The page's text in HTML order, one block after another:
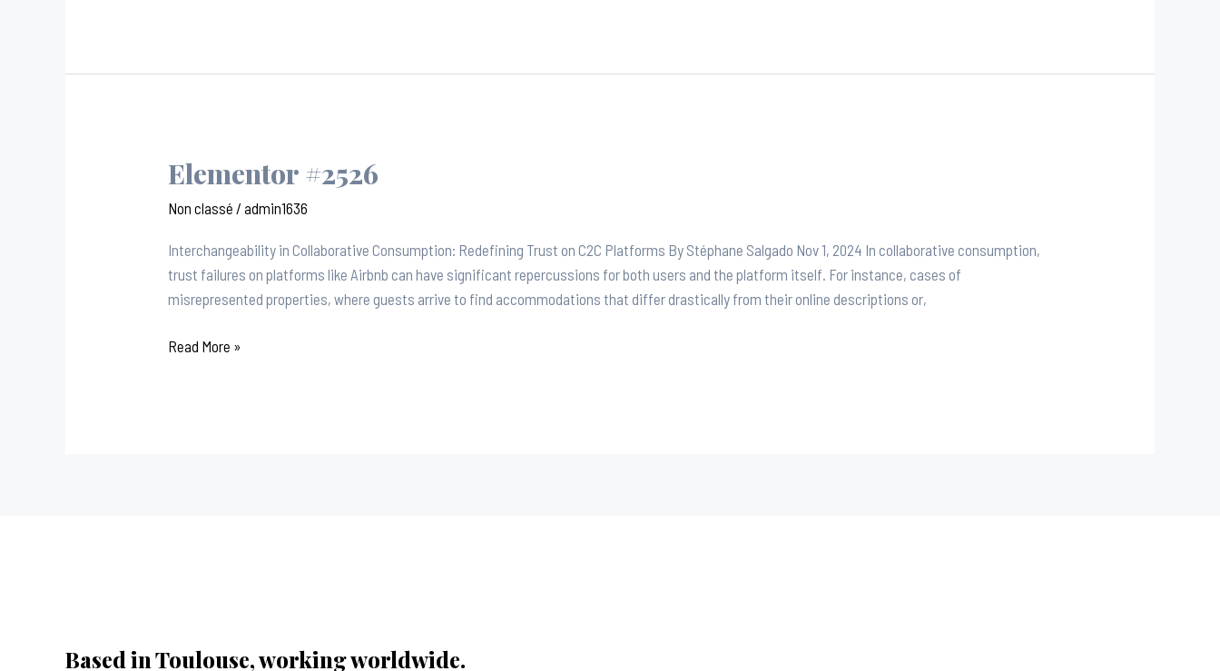
Elementor #2526
Non classé /admin1636
Interchangeability in Collaborative Consumption: Redefining Trust on C2C Platforms By Stéphane Salgado Nov 1, 2024 In collaborative consumption,
trust failures on platforms like Airbnb can have significant repercussions for both users and the platform itself. For instance, cases of
misrepresented properties, where guests arrive to find accommodations that differ drastically from their online descriptions or,
Elementor
Read More »
Based in Toulouse, working worldwide.